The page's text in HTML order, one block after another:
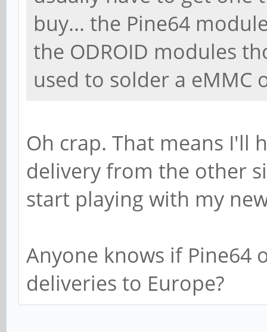
buy... the Pine64
the ODROID modules
used to solder a eMMC
Oh crap. That means I'll
delivery from the other
start playing with my
Anyone knows if Pine64
deliveries to Europe?